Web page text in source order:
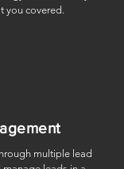
you covered.
multiple lead